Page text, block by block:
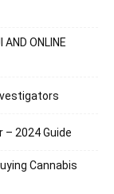
AND ONLINE
– 2024 Guide
Cannabis